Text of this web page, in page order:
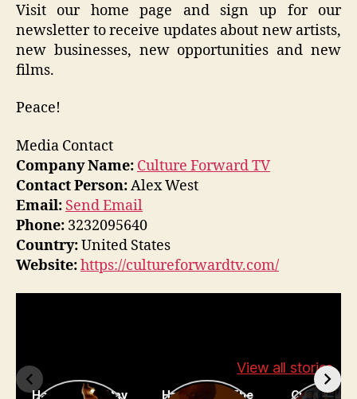
Visit our home page and sign up for our
newsletter to receive updates about new artists,
new businesses, new opportunities and new
films.
Peace!
Media Contact
Company Name: Culture Forward TV
Contact Person:Alex West
Email: Send Email
Phone: 3232095640
Country:United States
Website:https://cultureforwardtv.com/